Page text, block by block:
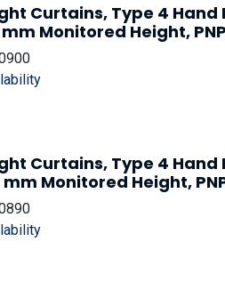
Curtains, Type 4 Hand
Monitored Height,
Curtains, Type 4 Hand
Monitored Height,